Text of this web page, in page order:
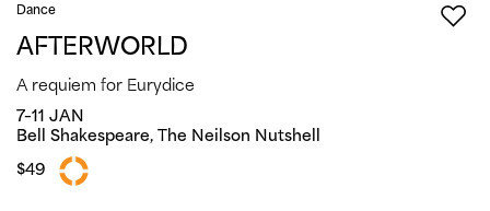
Dance
AFTERWORLD
A requiem for Eurydice
7–11 JAN
Bell Shakespeare, The Neilson Nutshell
$49